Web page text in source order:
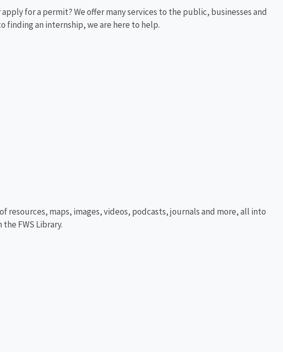
for a permit? We offer many services to the public, businesses and
finding an internship, we are here to help.
resources, maps, images, videos, podcasts, journals and more, all into
FWS Library.